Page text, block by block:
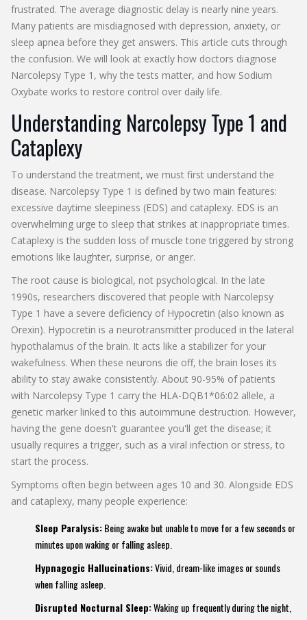
frustrated. The average diagnostic delay is nearly nine years.
Many patients are misdiagnosed with depression, anxiety, or
sleep apnea before they get answers. This article cuts through
the confusion. We will look at exactly how doctors diagnose
Narcolepsy Type 1, why the tests matter, and how Sodium
Oxybate works to restore control over daily life.
Understanding Narcolepsy Type 1 and
Cataplexy
To understand the treatment, we must first understand the
disease. Narcolepsy Type 1 is defined by two main features:
excessive daytime sleepiness (EDS) and cataplexy. EDS is an
overwhelming urge to sleep that strikes at inappropriate times.
Cataplexy is the sudden loss of muscle tone triggered by strong
emotions like laughter, surprise, or anger.
The root cause is biological, not psychological. In the late
1990s, researchers discovered that people with Narcolepsy
Type 1 have a severe deficiency of Hypocretin (also known as
Orexin). Hypocretin is a neurotransmitter produced in the lateral
hypothalamus of the brain. It acts like a stabilizer for your
wakefulness. When these neurons die off, the brain loses its
ability to stay awake consistently. About 90-95% of patients
with Narcolepsy Type 1 carry the HLA-DQB1*06:02 allele, a
genetic marker linked to this autoimmune destruction. However,
having the gene doesn't guarantee you'll get the disease; it
usually requires a trigger, such as a viral infection or stress, to
start the process.
Symptoms often begin between ages 10 and 30. Alongside EDS
and cataplexy, many people experience:
Sleep Paralysis:Being awake but unable to move for a few seconds or
minutes upon waking or falling asleep.
Hypnagogic Hallucinations:Vivid, dream-like images or sounds
when falling asleep.
Disrupted Nocturnal Sleep:Waking up frequently during the night,